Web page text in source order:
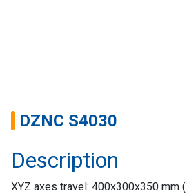
DZNC S4030
Description
XYZ axes travel: 400x300x350 mm